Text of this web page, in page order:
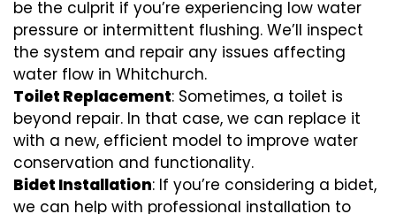
be the culprit if you’re experiencing low water
pressure or intermittent flushing. We’ll inspect
the system and repair any issues affecting
water flow in Whitchurch.
Toilet Replacement: Sometimes, a toilet is
beyond repair. In that case, we can replace it
with a new, efficient model to improve water
conservation and functionality.
Bidet Installation: If you’re considering a bidet,
we can help with professional installation to